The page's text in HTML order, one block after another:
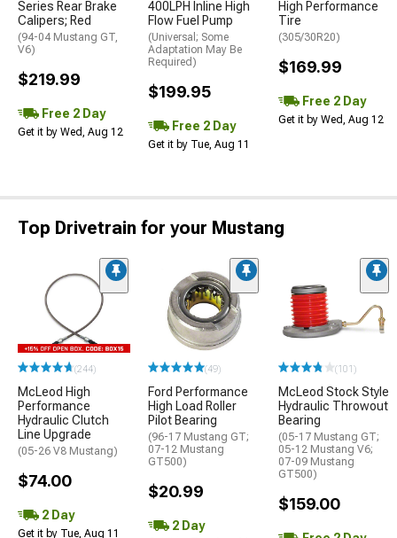
Series Rear Brake
Calipers; Red
(94-04 Mustang GT,
V6)
$219.99
Free 2 Day
Get it by Wed, Aug 12
400LPH Inline High
Flow Fuel Pump
(Universal; Some
Adaptation May Be
Required)
$199.95
Free 2 Day
Get it by Tue, Aug 11
High Performance
Tire
(305/30R20)
$169.99
Free 2 Day
Get it by Wed, Aug 12
Top Drivetrain for your Mustang
(244)
McLeod High
Performance
Hydraulic Clutch
Line Upgrade
(05-26 V8 Mustang)
$74.00
2 Day
Get it by Tue, Aug 11
(49)
Ford Performance
High Load Roller
Pilot Bearing
(96-17 Mustang GT;
07-12 Mustang
GT500)
$20.99
2 Day
(101)
McLeod Stock Style
Hydraulic Throwout
Bearing
(05-17 Mustang GT;
05-12 Mustang V6;
07-09 Mustang
GT500)
$159.00